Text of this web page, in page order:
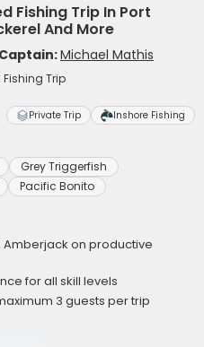
Fishing Trip In Port
And More
Captain:Michael Mathis
Trip
Private Trip Inshore Fishing
Grey Triggerfish
Pacific Bonito
on productive
for all skill levels
3 guests per trip